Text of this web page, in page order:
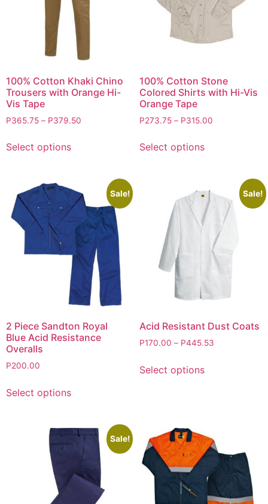
100% Cotton Khaki Chino
Trousers with Orange Hi-
Vis Tape
P365.75 – P379.50
Select options
100% Cotton Stone
Colored Shirts with Hi-Vis
Orange Tape
P273.75 – P315.00
Select options
Sale!
2 Piece Sandton Royal
Blue Acid Resistance
Overalls
P200.00
Select options
Sale!
Acid Resistant Dust Coats
P170.00 – P445.53
Select options
Sale!